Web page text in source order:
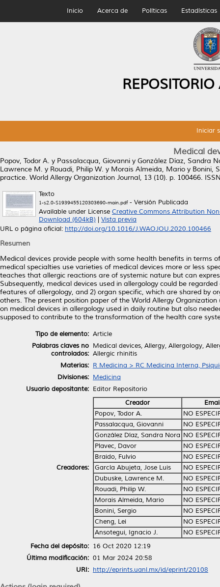
Inicio Acerca de Políticas Estadísticas
Iniciar
Medical
Popov, Todor A. y Passalacqua, Giovanni y González Díaz, Sandra
Lawrence M. y Rouadi, Philip W. y Morais Almeida, Mario y Bonini,
practice. World Allergy Organization Journal, 13 (10). p. 100466.
Texto
1-s2.0-S1939455120303690-main.pdf- Versión Publicada
Available under License Creative Commons Attribution
Download (604kB)
Vista previa
URL o página oficial: http://doi.org/10.1016/J.WAOJOU.2020.100466
Resumen
Medical devices provide people with some health benefits in terms
medical specialties use varieties of medical devices more or less
teaches that allergic reactions are of systemic nature but can
Subsequently, medical devices used in allergology could be
features of allergology, and 2) organ specific, which are shared by
others. The present position paper of the World Allergy
on medical devices in allergology used in daily routine but also
supposed to contribute to the transformation of the health care
Tipo de elemento: Article
Palabras claves no
controlados:
Medical devices, Allergy, Allergology,
Allergic rhinitis
Materias: R Medicina > RC Medicina Interna,
Divisiones: Medicina
Usuario depositante: Editor Repositorio
Creadores:
Creador
Popov, Todor A.
NO
Passalacqua, Giovanni
NO
González Díaz, Sandra Nora NO
Plavec, Davor
NO
Braido, Fulvio
NO
García Abujeta, Jose Luis
NO
Dubuske, Lawrence M.
NO
Rouadi, Philip W.
NO
Morais Almeida, Mario
NO
Bonini, Sergio
NO
Cheng, Lei
NO
Ansotegui, Ignacio J.
NO
Fecha del depósito: 16 Oct 2020 12:19
Última modificación: 01 Mar 2024 20:58
URI: http://eprints.uanl.mx/id/eprint/20108